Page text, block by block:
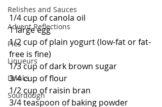
Relishes and Sauces
Advent Reflections
Pies
Liqueurs
Drinks
Sourdough
1/4 cup of canola oil
1 large egg
1/2 cup of plain yogurt (low-fat or fat-
free is fine)
1/3 cup of dark brown sugar
3/4 cup of flour
1/2 cup of raisin bran
3/4 teaspoon of baking powder